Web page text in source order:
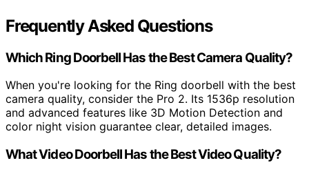
Frequently Asked Questions
Which Ring Doorbell Has the Best Camera Quality?
When you're looking for the Ring doorbell with the best
camera quality, consider the Pro 2. Its 1536p resolution
and advanced features like 3D Motion Detection and
color night vision guarantee clear, detailed images.
What Video Doorbell Has the Best Video Quality?